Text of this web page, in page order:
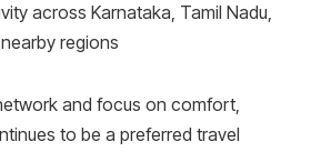
across Karnataka, Tamil Nadu,
regions
and focus on comfort,
to be a preferred travel